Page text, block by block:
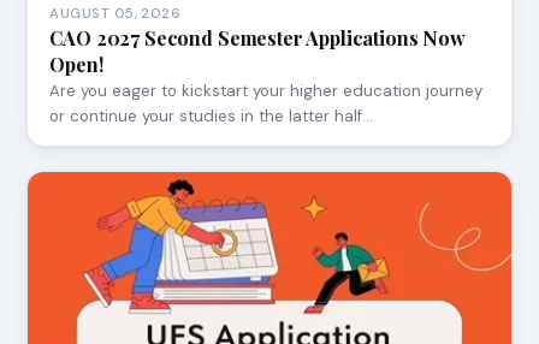
AUGUST 05, 2026
CAO 2027 Second Semester Applications Now
Open!
Are you eager to kickstart your higher education journey
or continue your studies in the latter half…